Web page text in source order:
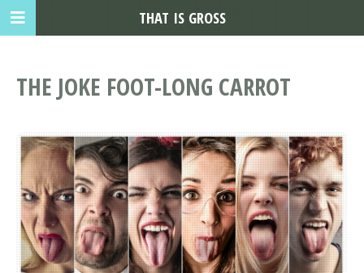
THE JOKE FOOT-LONG CARROT
THAT IS GROSS